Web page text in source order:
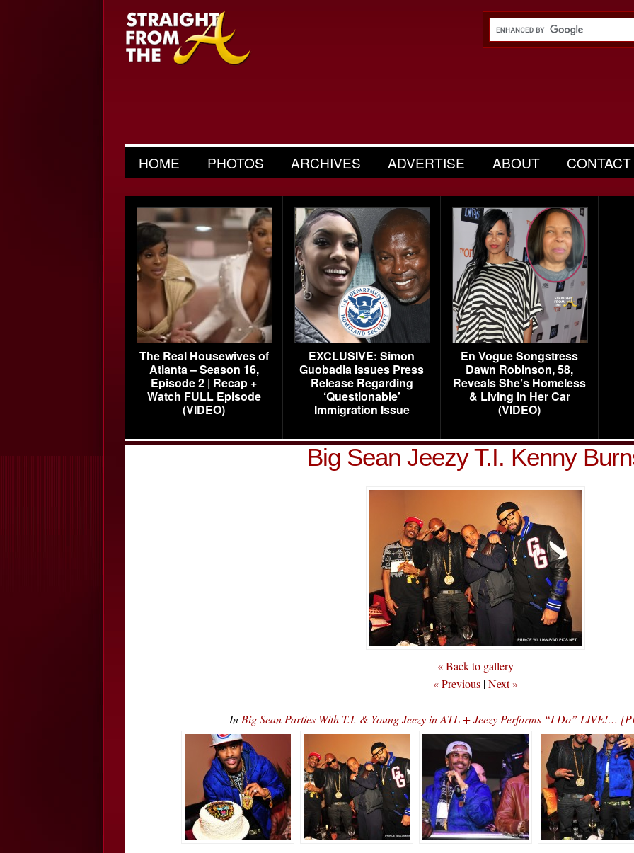
HOME PHOTOS ARCHIVES ADVERTISE ABOUT CONTACT
The Real Housewives of
Atlanta – Season 16,
Episode 2 | Recap +
Watch FULL Episode
(VIDEO)
EXCLUSIVE: Simon
Guobadia Issues Press
Release Regarding
‘Questionable’
Immigration Issue
En Vogue Songstress
Dawn Robinson, 58,
Reveals She’s Homeless
& Living in Her Car
(VIDEO)
Big Sean Jeezy T.I. Kenny
« Back to gallery
« Previous |Next »
In Big Sean Parties With T.I. & Young Jeezy in ATL + Jeezy Performs “I Do” LIVE!…